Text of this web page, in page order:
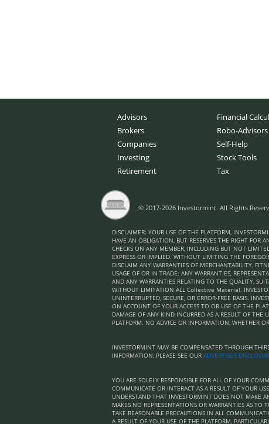
Advisors
Brokers
Companies
Investing
Retirement
Financial
Robo-Advisors
Self-Help
Stock Tools
Tax
© 2017-2026 Investormint. All Rights
DISCLAIMER: YOUR USE OF THE PLATFORM,
HAVE AN OBLIGATION, BUT RESERVES THE RIGHT FOR
CHECKS ON ANY MEMBER, INCLUDING BUT NOT
EXPRESS OR IMPLIED. WITHOUT LIMITING THE
DISCLAIM ANY WARRANTIES OF MERCHANTABILITY,
USAGE OF OR IN TRADE; ANY WARRANTIES,
AND ANY WARRANTIES RELATING TO THE QUALITY,
WITHOUT LIMITATION ALL Collective Material.
UNINTERRUPTED, SECURE, OR ERROR-FREE BASIS.
ON ACCOUNT OF YOUR ACCESS TO OR USE OF THE
DAMAGE OF ANY KIND INCURRED AS A RESULT OF
PLATFORM. NO ADVICE OR INFORMATION, WHETHER
INVESTORMINT MAY BE COMPENSATED THROUGH
INFORMATION, PLEASE SEE OURADVERTISER
YOU ARE SOLELY RESPONSIBLE FOR ALL OF YOUR
COMMUNICATE OR INTERACT AS A RESULT OF YOUR
UNDERSTAND THAT INVESTORMINT DOES NOT MAKE
MAKES NO REPRESENTATIONS OR WARRANTIES AS TO
TAKE REASONABLE PRECAUTIONS IN ALL
A RESULT OF YOUR USE OF THE PLATFORM,